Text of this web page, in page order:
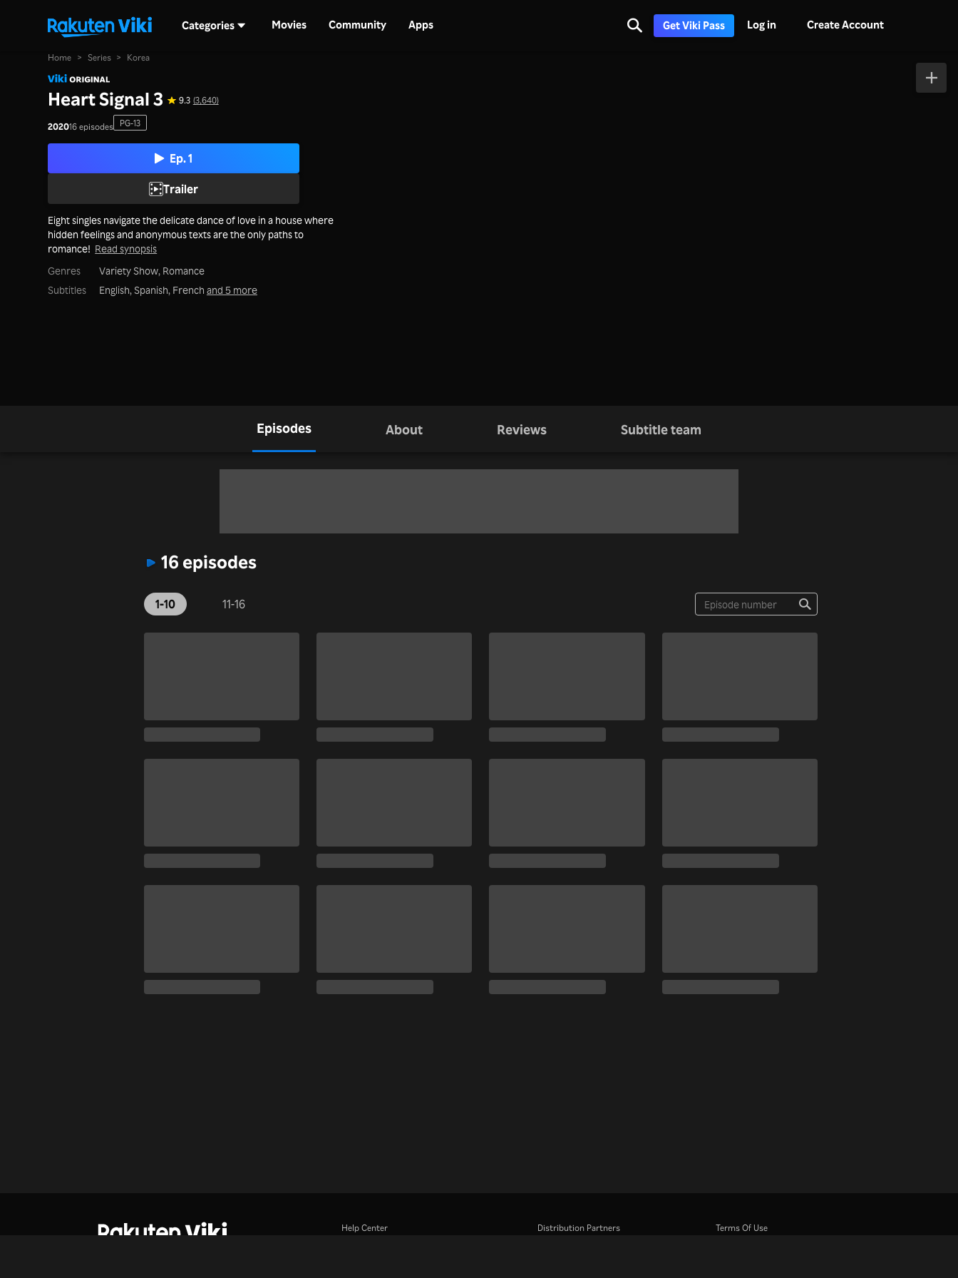
Categories Movies Community Apps Get Viki Pass Log in Create Account
Home > Series > Korea
Heart Signal 3 9.3 (3,640)
202016 episodes PG-13
Ep. 1
Trailer
Eight singles navigate the delicate dance of love in a house where
hidden feelings and anonymous texts are the only paths to
romance! Read synopsis
Genres
Variety Show, Romance
Subtitles
English, Spanish, French and 5 more
Episodes About Reviews Subtitle team
16 episodes
1-10 11-16
Help Center
Distribution Partners
Terms Of Use